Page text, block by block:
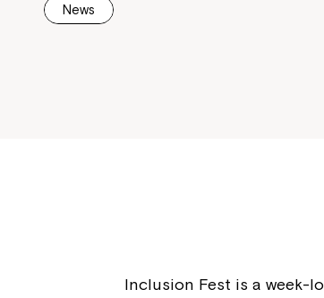
News
Inclusion Fest is a week-